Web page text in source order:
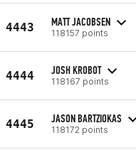
4443 MATT JACOBSEN
118157 points
4444 JOSH KROBOT
118167 points
4445 JASON BARTZIOKAS
118172 points